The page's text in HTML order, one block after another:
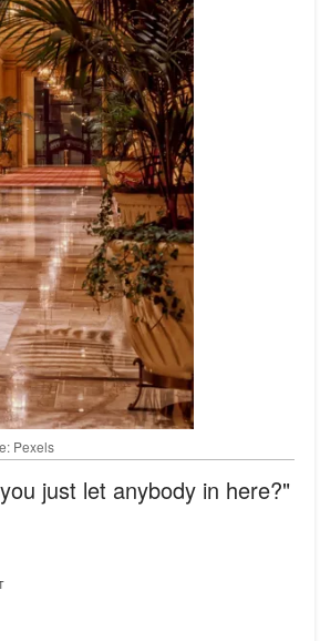
Pexels
just let anybody in here?"